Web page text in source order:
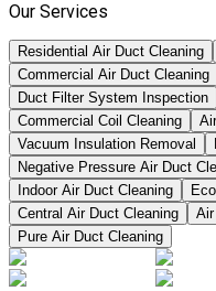
Our Services
Residential Air Duct Cleaning
Commercial Air Duct Cleaning
Duct Filter System Inspection
Commercial Coil Cleaning
Vacuum Insulation Removal
Negative Pressure Air Duct
Indoor Air Duct Cleaning
Central Air Duct Cleaning
Pure Air Duct Cleaning